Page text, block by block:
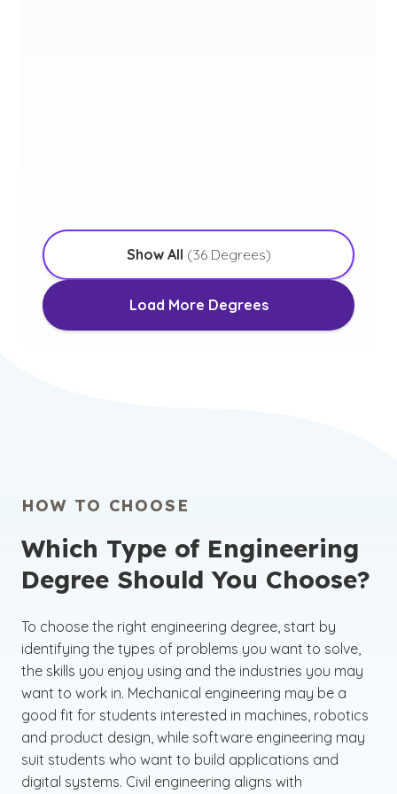
Show All (36Degrees)
Load More Degrees
HOW TO CHOOSE
Which Type of Engineering
Degree Should You Choose?
To choose the right engineering degree, start by
identifying the types of problems you want to solve,
the skills you enjoy using and the industries you may
want to work in. Mechanical engineering may be a
good fit for students interested in machines, robotics
and product design, while software engineering may
suit students who want to build applications and
digital systems. Civil engineering aligns with